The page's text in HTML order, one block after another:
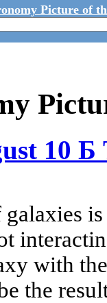
Picture of
10 Б
galaxies
with
the